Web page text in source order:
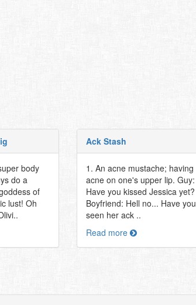
body
do a
of
lust! Oh
Ack Stash
1. An acne mustache; having
acne on one's upper lip. Guy:
Have you kissed Jessica yet?
Boyfriend: Hell no... Have you
seen her ack ..
Read more